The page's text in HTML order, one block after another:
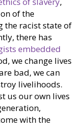
of the
the racist state of
there has
embedded
we change lives
bad, we can
livelihoods.
us our own lives
with the